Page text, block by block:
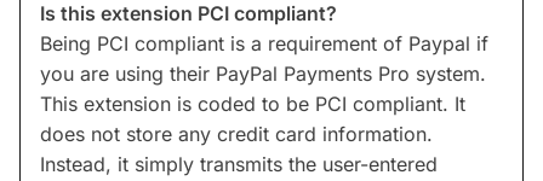
Is this extension PCI compliant?
Being PCI compliant is a requirement of Paypal if
you are using their PayPal Payments Pro system.
This extension is coded to be PCI compliant. It
does not store any credit card information.
Instead, it simply transmits the user-entered